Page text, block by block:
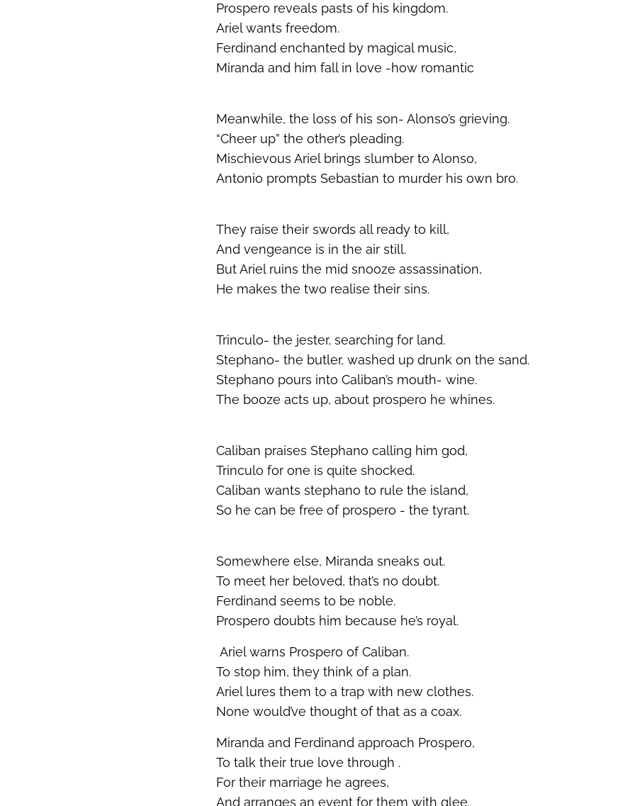
Prospero reveals pasts of his kingdom.
Ariel wants freedom.
Ferdinand enchanted by magical music,
Miranda and him fall in love -how romantic
Meanwhile, the loss of his son- Alonso’s grieving.
“Cheer up” the other’s pleading.
Mischievous Ariel brings slumber to Alonso,
Antonio prompts Sebastian to murder his own bro.
They raise their swords all ready to kill,
And vengeance is in the air still.
But Ariel ruins the mid snooze assassination,
He makes the two realise their sins.
Trinculo- the jester, searching for land.
Stephano- the butler, washed up drunk on the sand.
Stephano pours into Caliban’s mouth- wine.
The booze acts up, about prospero he whines.
Caliban praises Stephano calling him god,
Trinculo for one is quite shocked.
Caliban wants stephano to rule the island,
So he can be free of prospero - the tyrant.
Somewhere else, Miranda sneaks out.
To meet her beloved,that’s no doubt.
Ferdinandseems to be noble.
Prospero doubts him because he’s royal.
Ariel warns Prospero of Caliban.
To stop him, they think of a plan.
Ariel lures them to a trap with new clothes.
Nonewould’ve thought of that as a coax.
Miranda and Ferdinand approach Prospero,
To talk their true lovethrough .
For their marriage he agrees,
And arranges an event for them with glee.